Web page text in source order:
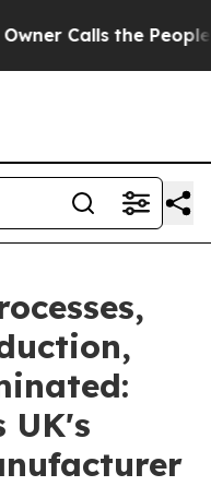
the People
UK's